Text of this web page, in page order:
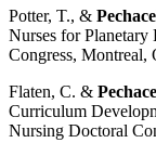
Potter, T., &
Nurses for
Congress, Montreal,
Flaten, C. &
Curriculum
Nursing Doctoral